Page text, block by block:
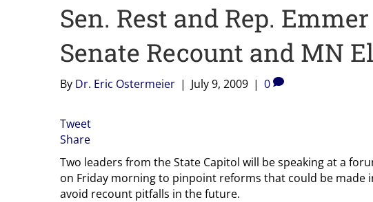
Sen. Rest and Rep.
Senate Recount and MN
By Dr. Eric Ostermeier | July 9, 2009 | 0
Tweet
Share
Two leaders from the State Capitol will be speaking at a
on Friday morning to pinpoint reforms that could be made
avoid recount pitfalls in the future.